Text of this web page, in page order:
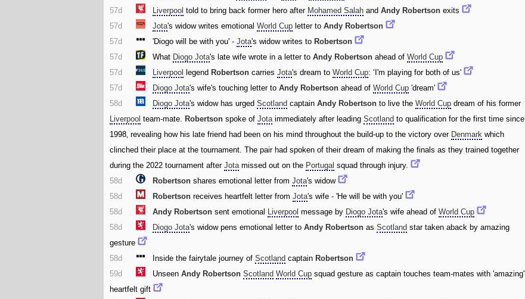
57d
Liverpool told to bring back former hero after Mohamed Salah andAndy Robertson exits
57d
Jota's widow writes emotionalWorld Cup letter toAndy Robertson
57d
'Diogo will be with you' -Jota's widow writes to Robertson
57d
What Diogo Jota's late wife wrote in a letter toAndy Robertson ahead ofWorld Cup
57d
Liverpool legend Robertson carriesJota's dream toWorld Cup: ‘I'm playing for both of us'
57d
Diogo Jota's wife's touching letter toAndy Robertson ahead ofWorld Cup 'dream'
58d
Diogo Jota's widow has urgedScotland captainAndy Robertson to live theWorld Cup dream of his former
Liverpool team-mate. Robertson spoke ofJotaimmediately after leadingScotland to qualification for the first time since
1998‚ revealing how his late friend had been on his mind throughout the build-up to the victory over Denmark which
clinched their place at the tournament. The pair had spoken of their dream of making the finals as they trained together
during the 2022 tournament afterJotamissed out on the Portugal squad through injury.
58d
Robertson shares emotional letter fromJota's widow
58d
Robertson receives heartfelt letter fromJota's wife - 'He will be with you'
58d
Andy Robertson sent emotional Liverpool message by Diogo Jota's wife ahead ofWorld Cup
58d
Diogo Jota's widow pens emotional letter toAndy Robertson asScotland star taken aback by amazing
gesture
58d
Inside the fairytale journey ofScotland captain Robertson
59d
UnseenAndy Robertson Scotland World Cup squad gesture as captain touches team-mates with 'amazing'
heartfelt gift